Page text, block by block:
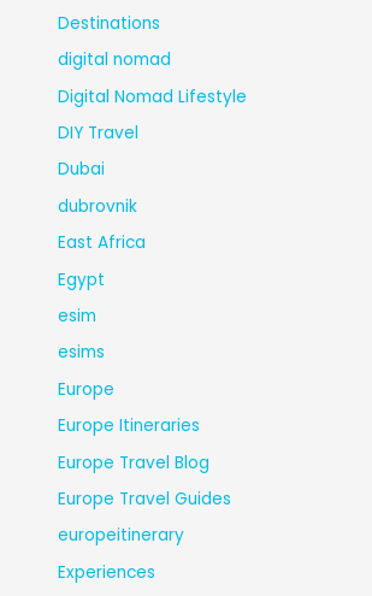
Destinations
digital nomad
Digital Nomad Lifestyle
DIY Travel
Dubai
dubrovnik
East Africa
Egypt
esim
esims
Europe
Europe Itineraries
Europe Travel Blog
Europe Travel Guides
europeitinerary
Experiences